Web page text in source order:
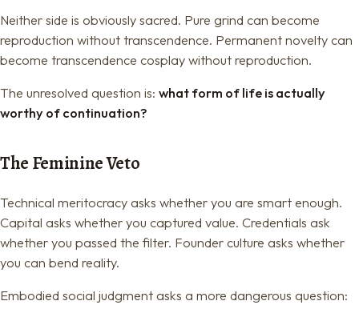
Neither side is obviously sacred. Pure grind can become
reproduction without transcendence. Permanent novelty can
become transcendence cosplay without reproduction.
The unresolved question is: what form of life is actually
worthy of continuation?
The Feminine Veto
Technical meritocracy asks whether you are smart enough.
Capital asks whether you captured value. Credentials ask
whether you passed the filter. Founder culture asks whether
you can bend reality.
Embodied social judgment asks a more dangerous question: